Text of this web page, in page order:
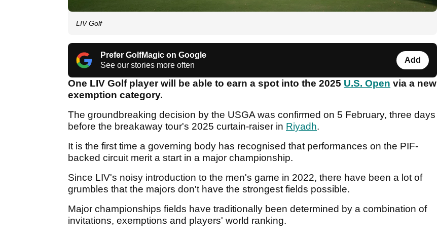
LIV Golf
Prefer GolfMagic on Google
See our stories more often
Add
One LIV Golf player will be able to earn a spot into the 2025 U.S. Open via a new
exemption category.
The groundbreaking decision by the USGA was confirmed on 5 February, three days
before the breakaway tour's 2025 curtain-raiser in Riyadh.
It is the first time a governing body has recognised that performances on the PIF-
backed circuit merit a start in a major championship.
Since LIV's noisy introduction to the men's game in 2022, there have been a lot of
grumbles that the majors don't have the strongest fields possible.
Major championships fields have traditionally been determined by a combination of
invitations, exemptions and players' world ranking.